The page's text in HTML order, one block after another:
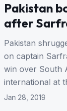
Pakistan
after
Pakistan
on captain
win over South
international at
Jan 28, 2019